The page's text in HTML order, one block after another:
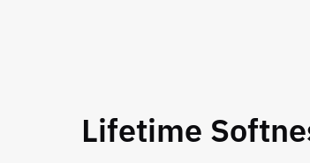
Lifetime